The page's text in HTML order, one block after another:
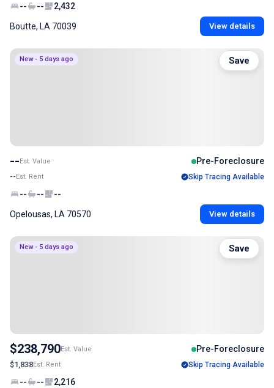
-- -- 2,432
Boutte, LA 70039 View details
New - 5 days ago
--Est. Value Pre-Foreclosure
--Est. Rent Skip Tracing Available
-- -- --
Opelousas, LA 70570 View details
Save
New - 5 days ago
$238,790Est. Value Pre-Foreclosure
$1,838Est. Rent Skip Tracing Available
-- -- 2,216
Save